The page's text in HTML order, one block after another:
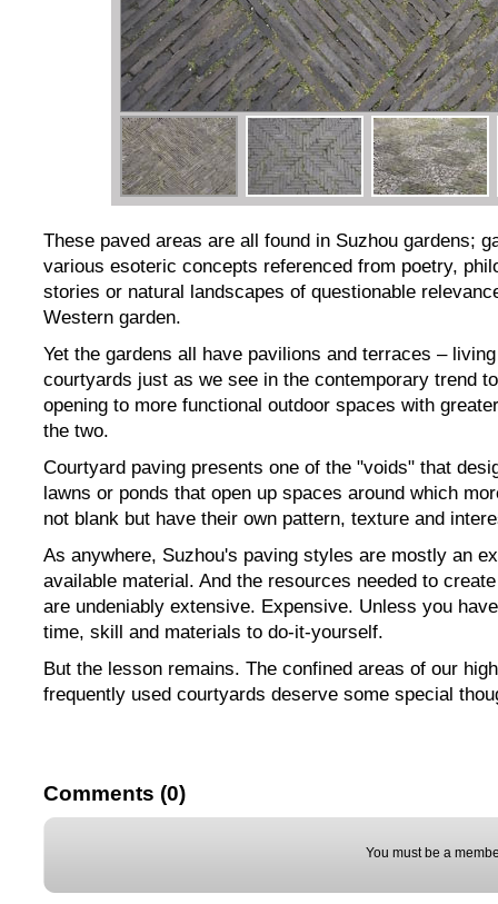
These paved areas are all found in Suzhou gardens;
various esoteric concepts referenced from poetry,
stories or natural landscapes of questionable
Western garden.
Yet the gardens all have pavilions and terraces –
courtyards just as we see in the contemporary trend
opening to more functional outdoor spaces with
the two.
Courtyard paving presents one of the "voids" that
lawns or ponds that open up spaces around which
not blank but have their own pattern, texture and
As anywhere, Suzhou's paving styles are mostly an
available material. And the resources needed to
are undeniably extensive. Expensive. Unless you
time, skill and materials to do-it-yourself.
But the lesson remains. The confined areas of our
frequently used courtyards deserve some special
Comments (0)
You must be a